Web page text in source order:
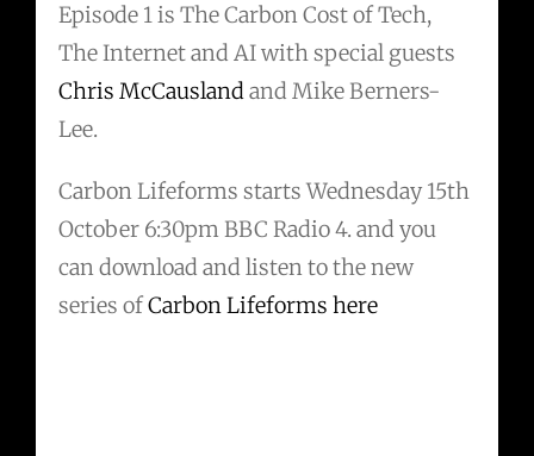
Episode 1 is The Carbon Cost of Tech,
The Internet and AI with special guests
Chris McCauslandand Mike Berners-
Lee.
Carbon Lifeforms starts Wednesday 15th
October 6:30pm BBC Radio 4. and you
can download and listen to the new
series ofCarbon Lifeforms here